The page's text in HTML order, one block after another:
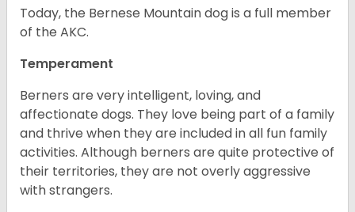
Today, the Bernese Mountain dog is a full member
of the AKC.
Temperament
Berners are very intelligent, loving, and
affectionate dogs. They love being part of a family
and thrive when they are included in all fun family
activities. Although berners are quite protective of
their territories, they are not overly aggressive
with strangers.